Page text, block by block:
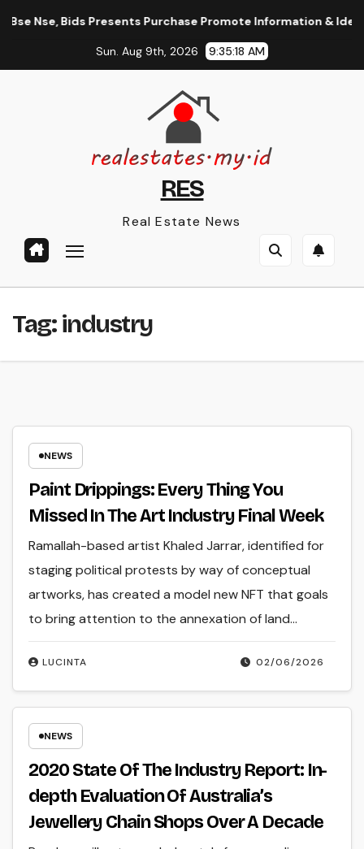
Nse, Bids Presents Purchase Promote Information & Ideas,
Sun. Aug 9th, 2026 9:35:18 AM
RES
Real Estate News
Tag:industry
NEWS
Paint Drippings: Every Thing You
Missed In The Art Industry Final Week
02/06/2026
LUCINTA
Ramallah-based artist Khaled Jarrar, identified for
staging political protests by way of conceptual
artworks, has created a model new NFT that goals
to bring attention to the annexation of land…
NEWS
2020 State Of The Industry Report: In-
depth Evaluation Of Australia’s
Jewellery Chain Shops Over A Decade